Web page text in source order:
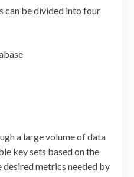
can be divided into four
a large volume of data
key sets based on the
metrics needed by